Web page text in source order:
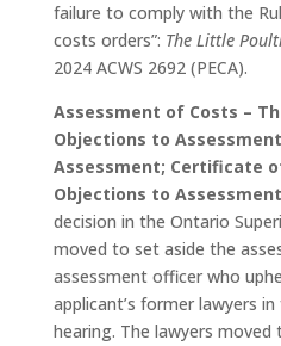
failure to comply with the
costs orders”: The Little
2024 ACWS 2692 (PECA).
Assessment of Costs –
Objections to
Assessment; Certificate
Objections to
decision in the Ontario
moved to set aside the
assessment officer who
applicant’s former lawyers
hearing. The lawyers moved